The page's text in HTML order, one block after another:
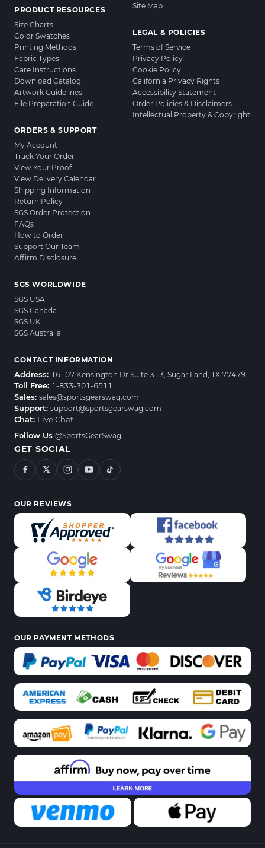
PRODUCT RESOURCES
Size Charts
Color Swatches
Printing Methods
Fabric Types
Care Instructions
Download Catalog
Artwork Guidelines
File Preparation Guide
ORDERS & SUPPORT
My Account
Track Your Order
View Your Proof
View Delivery Calendar
Shipping Information
Return Policy
SGS Order Protection
FAQs
How to Order
Support Our Team
Affirm Disclosure
Site Map
LEGAL & POLICIES
Terms of Service
Privacy Policy
Cookie Policy
California Privacy Rights
Accessibility Statement
Order Policies & Disclaimers
Intellectual Property & Copyright
SGS WORLDWIDE
SGS USA
SGS Canada
SGS UK
SGS Australia
CONTACT INFORMATION
Address: 16107 Kensington Dr Suite 313, Sugar Land, TX 77479
Toll Free: 1-833-301-6511
Sales: sales@sportsgearswag.com
Support: support@sportsgearswag.com
Chat: Live Chat
Follow Us @SportsGearSwag
GET SOCIAL
𝕏
OUR REVIEWS
OUR PAYMENT METHODS